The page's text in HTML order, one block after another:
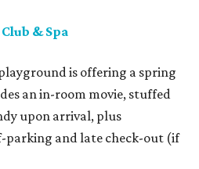
& Spa
is offering a spring
an in-room movie, stuffed
upon arrival, plus
parking and late check-out (if